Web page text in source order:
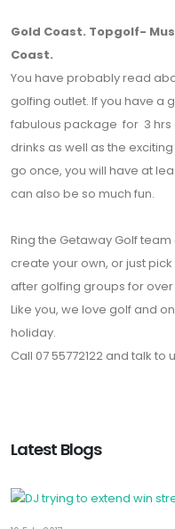
Gold Coast. Topgolf-
Coast.
You have probably read
golfing outlet. If you have a
fabulous package for 3
drinks as well as the
go once, you will have at
can also be so much fun.
Ring the Getaway Golf
create your own, or just
after golfing groups for
Like you, we love golf and
holiday.
Call 07 55772122 and talk
Latest Blogs